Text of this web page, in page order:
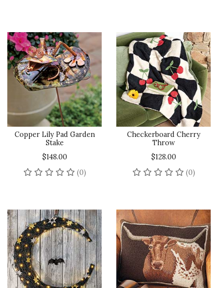
Copper Lily Pad Garden
Stake
$148.00
(0)No reviews yet
Checkerboard Cherry
Throw
$128.00
(0)No